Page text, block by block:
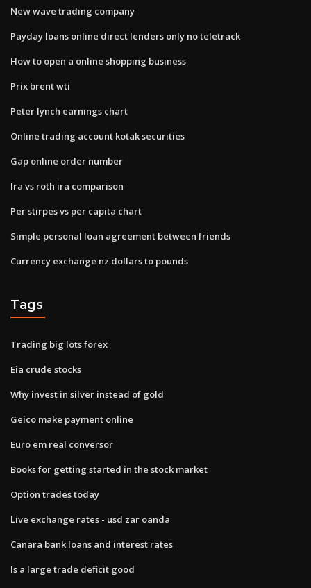
New wave trading company
Payday loans online direct lenders only no teletrack
How to open a online shopping business
Prix brent wti
Peter lynch earnings chart
Online trading account kotak securities
Gap online order number
Ira vs roth ira comparison
Per stirpes vs per capita chart
Simple personal loan agreement between friends
Currency exchange nz dollars to pounds
Tags
Trading big lots forex
Eia crude stocks
Why invest in silver instead of gold
Geico make payment online
Euro em real conversor
Books for getting started in the stock market
Option trades today
Live exchange rates - usd zar oanda
Canara bank loans and interest rates
Is a large trade deficit good